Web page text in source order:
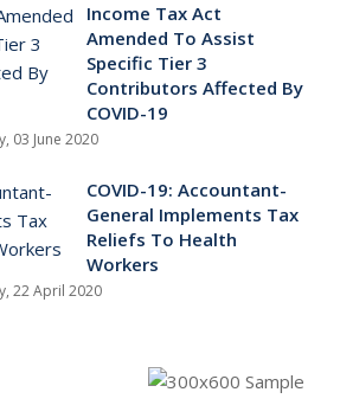
Income Tax Act
Amended To Assist
Specific Tier 3
Contributors Affected By
COVID-19
03 June 2020
COVID-19: Accountant-
General Implements Tax
Reliefs To Health
Workers
22 April 2020